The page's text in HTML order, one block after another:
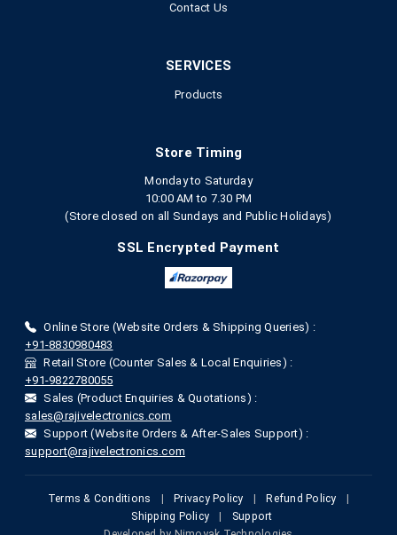
Contact Us
SERVICES
Products
Store Timing
Monday to Saturday
10:00 AM to 7.30 PM
(Store closed on all Sundays and Public Holidays)
SSL Encrypted Payment
Online Store (Website Orders & Shipping Queries) :
+91-8830980483
Retail Store (Counter Sales & Local Enquiries) :
+91-9822780055
Sales (Product Enquiries & Quotations) :
sales@rajivelectronics.com
Support (Website Orders & After-Sales Support) :
support@rajivelectronics.com
Terms & Conditions Privacy Policy Refund Policy
Shipping Policy
Support